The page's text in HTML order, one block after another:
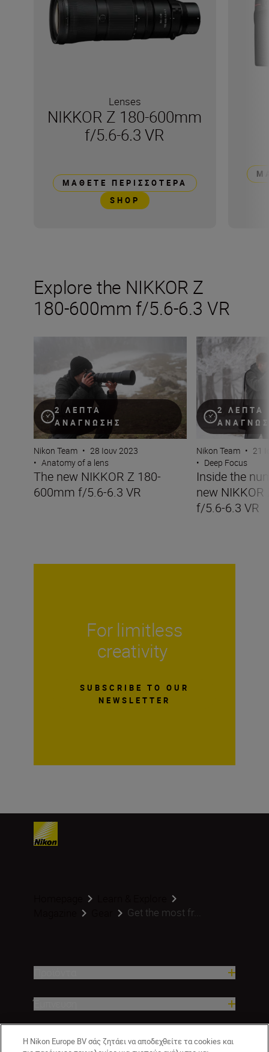
Lenses
NIKKOR Z 180-600mm
f/5.6-6.3 VR
ΜΆΘΕΤΕ ΠΕΡΙΣΣΌΤΕΡΑ
SHOP
Explore the NIKKOR Z
180-600mm f/5.6-6.3 VR
2 ΛΕΠΤΆ
ΑΝΆΓΝΩΣΗΣ
The new NIKKOR Z 180-600mm f/5.6-6.3 VR
Nikon Team • 28 Ιουν 2023
• Anatomy of a lens
The new NIKKOR Z 180-
600mm f/5.6-6.3 VR
2 ΛΕΠΤΆ
Inside the
Nikon Team • 21
• Deep Focus
Inside the
new
f/5.6-6.3 VR
For limitless
creativity
SUBSCRIBE TO OUR
NEWSLETTER
Get the most fr...
Η Nikon Europe BV σάς ζητάει να αποδεχθείτε τα cookies και